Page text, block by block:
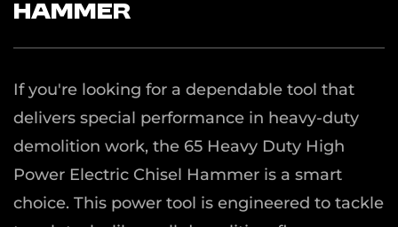
Hammer
If you're looking for a dependable tool that
delivers special performance in heavy-duty
demolition work, the 65 Heavy Duty High
Power Electric Chisel Hammer is a smart
choice. This power tool is engineered to tackle